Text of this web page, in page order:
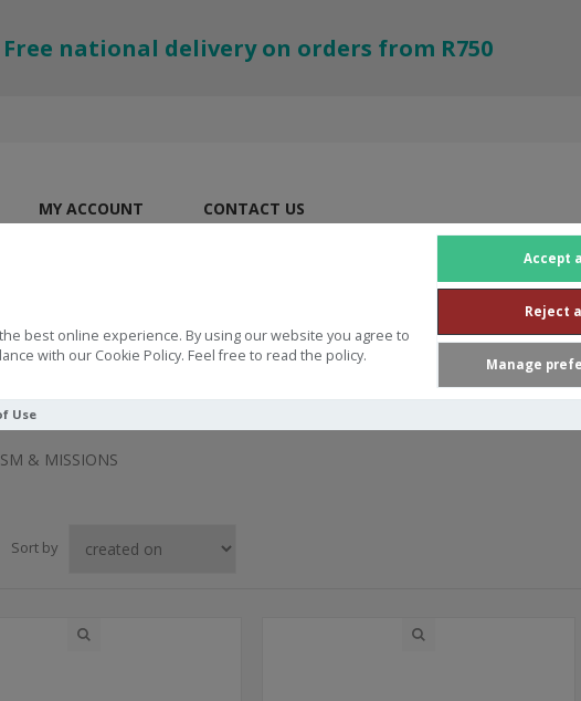
best online experience. By using our website you agree to
with our Cookie Policy. Feel free to read the policy.
Accept
Reject
Manage
Use
Free national delivery on orders from R750
MY ACCOUNT CONTACT US
& MISSIONS
Sort by